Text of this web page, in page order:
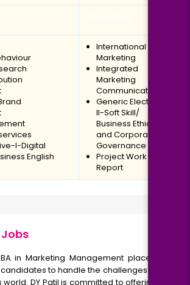
I-Digital
English
International
Marketing
Integrated
Marketing
Communication
Generic Elective-
II-Soft Skill/
Business Ethics
and Corporate
Governance
Project Work
Report
in Marketing Management placement
to handle the challenges of the
DY Patil is committed to offering the